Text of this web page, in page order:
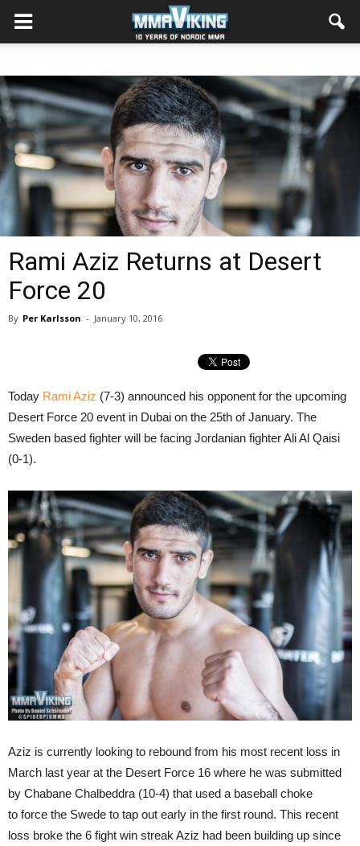
Rami Aziz Returns at Desert
Force 20
By Per Karlsson - January 10, 2016
Today Rami Aziz (7-3) announced his opponent for the upcoming
Desert Force 20 event in Dubai on the 25th of January. The
Sweden based fighter will be facing Jordanian fighter Ali Al Qaisi
(0-1).
Aziz is currently looking to rebound from his most recent loss in
March last year at the Desert Force 16 where he was submitted
by Chabane Chalbeddra (10-4) that used a baseball choke
to force the Swede to tap out early in the first round. This recent
loss broke the 6 fight win streak Aziz had been building up since